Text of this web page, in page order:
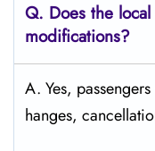
Q. Does the
modifications?
A. Yes,
hanges,